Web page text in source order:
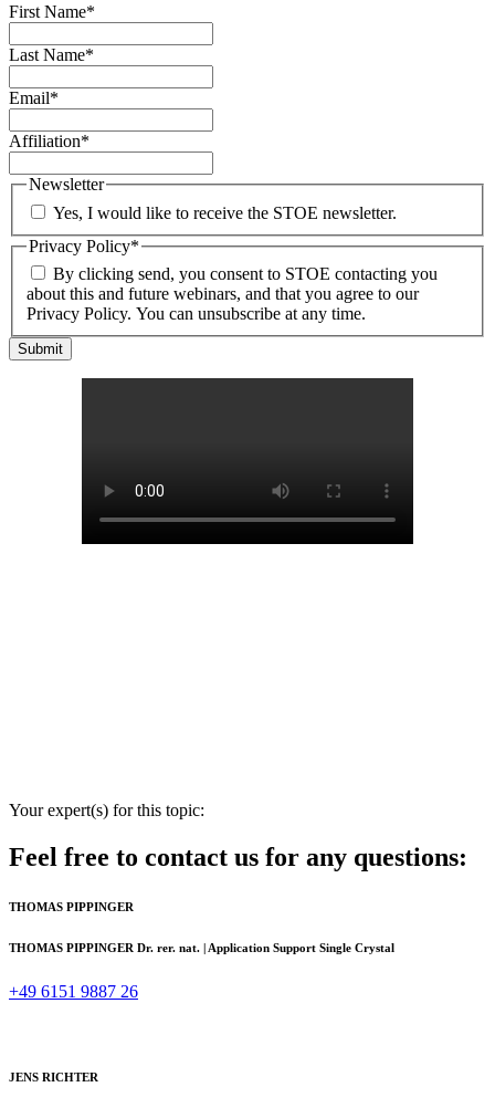
First Name*
Last Name*
Email*
Affiliation*
Newsletter
Yes, I would like to receive the STOE newsletter.
Privacy Policy*
By clicking send, you consent to STOE contacting you
about this and future webinars, and that you agree to our
Privacy Policy. You can unsubscribe at any time.
Your expert(s) for this topic:
Feel free to contact us for any questions:
THOMAS PIPPINGER
THOMAS PIPPINGER Dr. rer. nat. | Application Support Single Crystal
+49 6151 9887 26
JENS RICHTER